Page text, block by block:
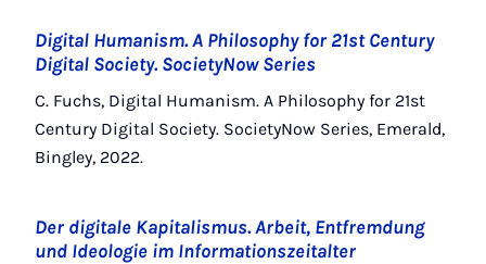
Digital Humanism. A Philosophy for 21st Century
Digital Society. SocietyNow Series
C. Fuchs, Digital Humanism. A Philosophy for 21st
Century Digital Society. SocietyNow Series, Emerald,
Bingley, 2022.
Der digitale Kapitalismus. Arbeit, Entfremdung
und Ideologie im Informationszeitalter